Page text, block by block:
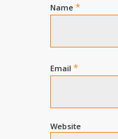
Name *
Email *
Website